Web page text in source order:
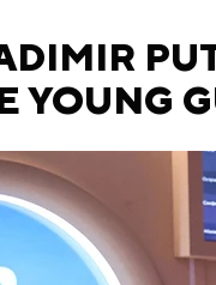
YOUNG